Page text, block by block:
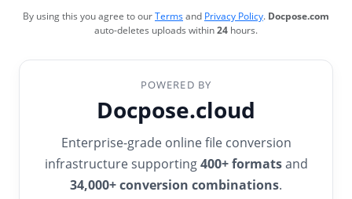
By using this you agree to ourTermsand Privacy Policy. Docpose.com
auto-deletes uploads within24 hours.
POWERED BY
Docpose.cloud
Enterprise-grade online file conversion
infrastructure supporting400+ formatsand
34,000+ conversion combinations.